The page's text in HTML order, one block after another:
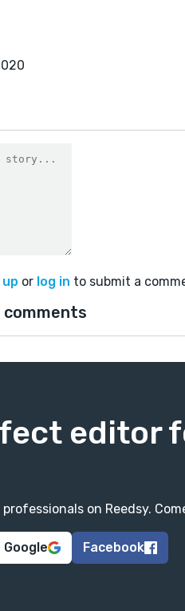
or log in to submit a
comments
editor
on Reedsy.
Facebook